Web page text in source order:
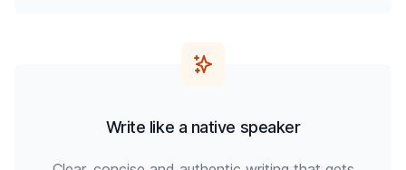
Write like a native speaker